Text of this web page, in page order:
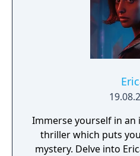
Immerse yourself in an
thriller which puts
mystery. Delve into Erica’s past as you piece